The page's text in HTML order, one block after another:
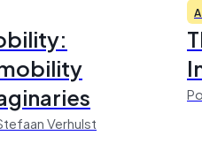
Verhulst